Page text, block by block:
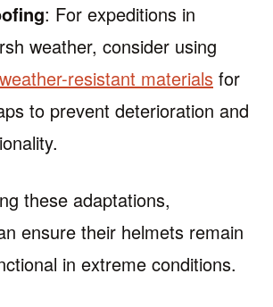
: For expeditions in
weather, consider using
weather-resistant materials for
to prevent deterioration and
these adaptations,
ensure their helmets remain
in extreme conditions.